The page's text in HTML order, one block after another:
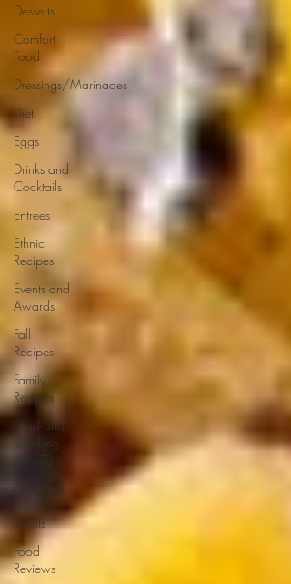
Desserts
Comfort
Food
Dressings/Marinades
Diet
Eggs
Drinks and
Cocktails
Entrees
Ethnic
Recipes
Events and
Awards
Fall
Recipes
Family
Recipes
Food and
Cooking
How-To's
Food and
Events
Food
Reviews